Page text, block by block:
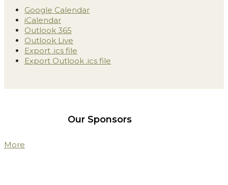
Google Calendar
iCalendar
Outlook 365
Outlook Live
Export .ics file
Export Outlook .ics file
Our Sponsors
More